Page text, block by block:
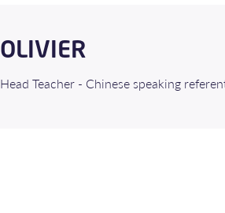
OLIVIER
Head Teacher - Chinese speaking